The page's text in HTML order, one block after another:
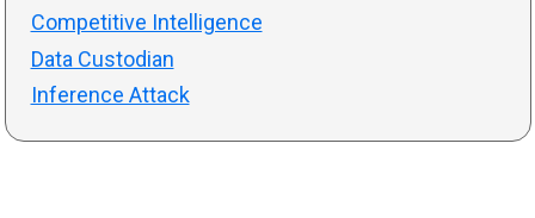
Competitive Intelligence
Data Custodian
Inference Attack